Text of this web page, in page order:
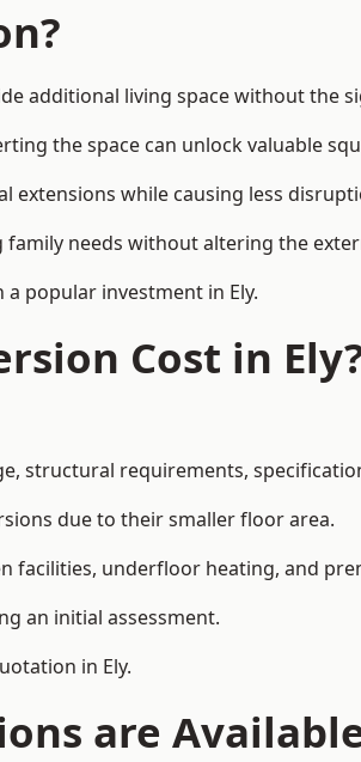
additional living space without the
the space can unlock valuable
while causing less
needs without altering the
popular investment in Ely.
Cost in
structural requirements,
due to their smaller floor area.
underfloor heating, and
an initial assessment.
in Ely.
are